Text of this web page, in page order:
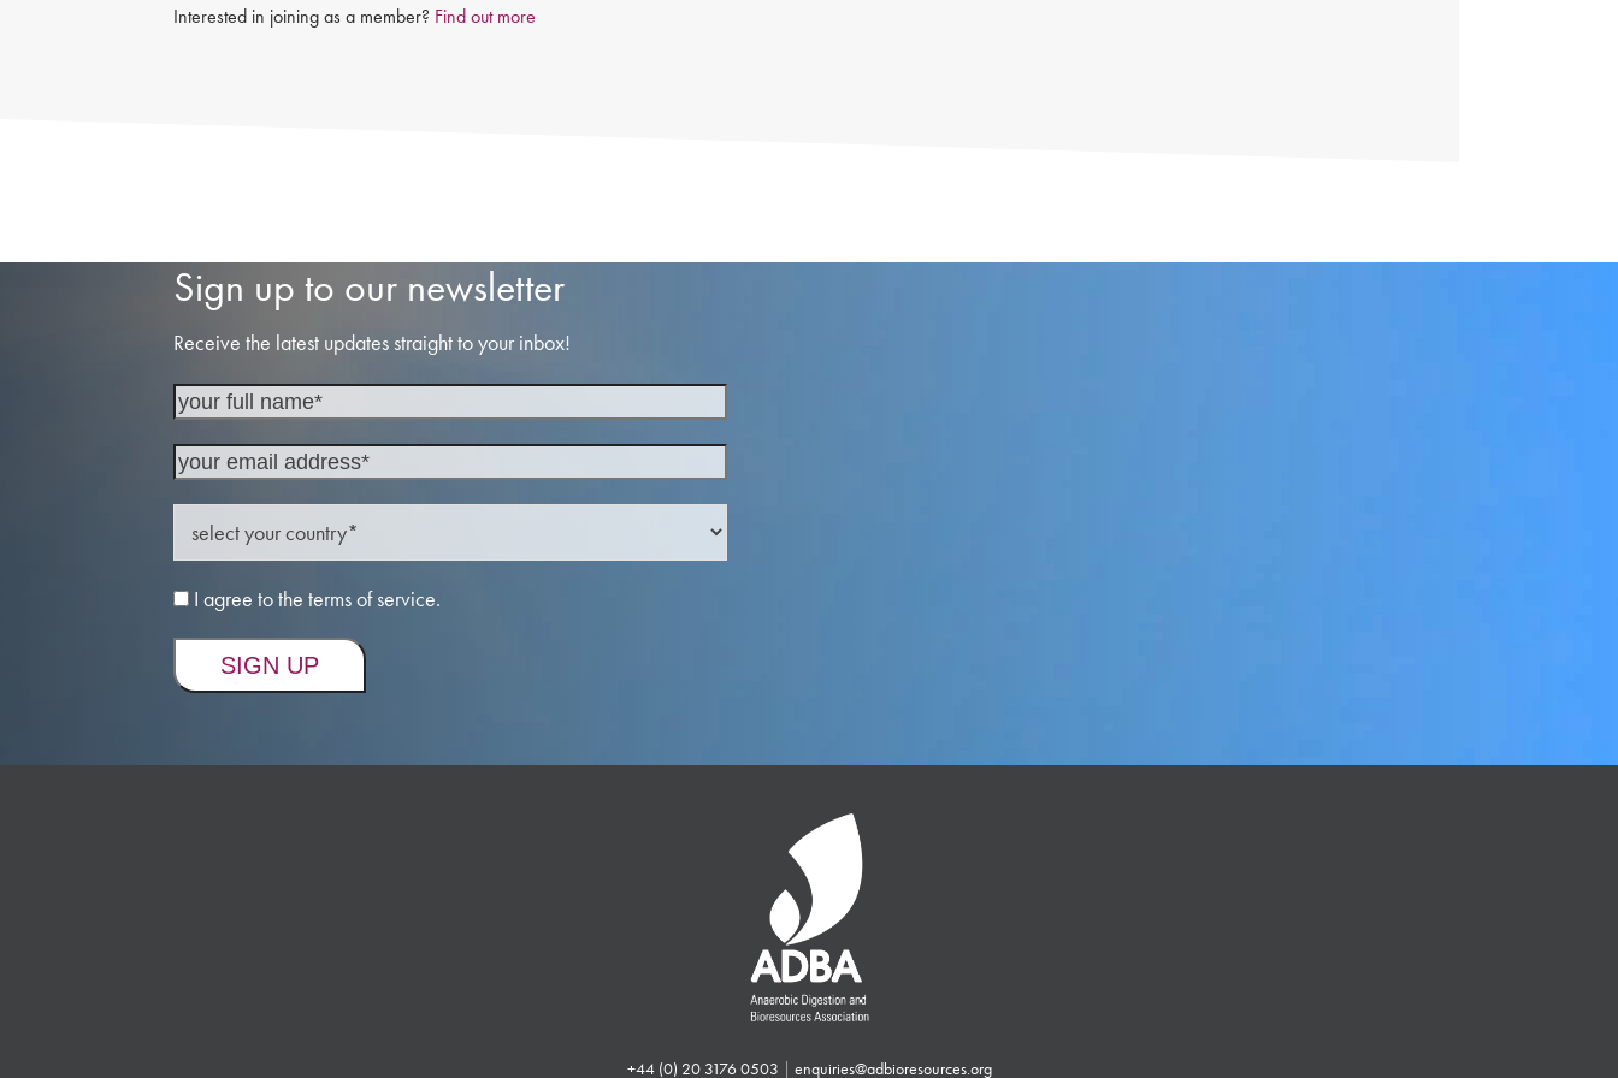
Interested in joining as a member? Find out more
Sign up to our newsletter
Receive the latest updates straight to your inbox!
I agree to the terms of service.
+44 (0) 20 3176 0503 | enquiries@adbioresources.org